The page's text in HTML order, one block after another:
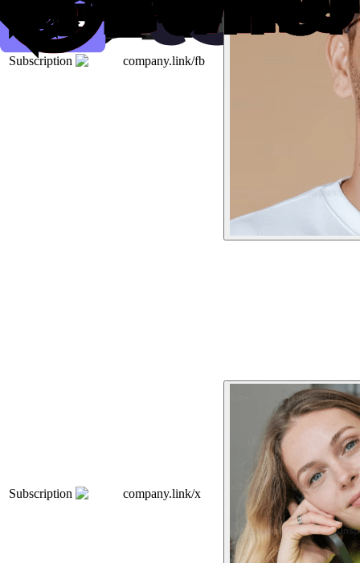
Subscription company.link/fb
Subscription company.link/x